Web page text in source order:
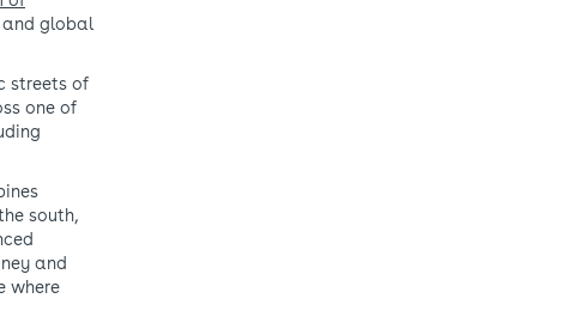
and global
streets of
one of
south,
and
where